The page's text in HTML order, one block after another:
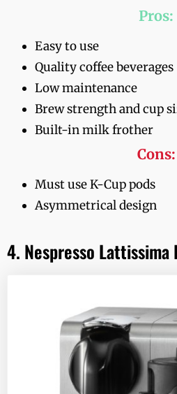
Pros:
Easy to use
Quality coffee beverages
Low maintenance
Brew strength and cup
Built-in milk frother
Cons:
Must use K-Cup pods
Asymmetrical design
4. Nespresso Lattissima